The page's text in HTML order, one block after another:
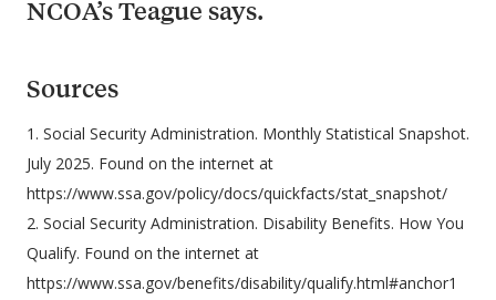
NCOA’s Teague says.
Sources
1. Social Security Administration. Monthly Statistical Snapshot.
July 2025. Found on the internet at
https://www.ssa.gov/policy/docs/quickfacts/stat_snapshot/
2. Social Security Administration. Disability Benefits. How You
Qualify. Found on the internet at
https://www.ssa.gov/benefits/disability/qualify.html#anchor1